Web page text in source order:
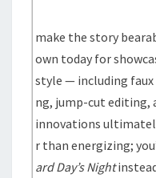
make the story
own today for
style — including faux
ng, jump-cut editing,
innovations
r than energizing;
ard Day’s Night